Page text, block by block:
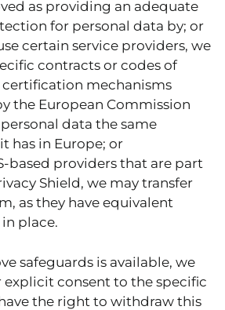
as providing an adequate
for personal data by; or
certain service providers, we
contracts or codes of
mechanisms
the European Commission
data the same
has in Europe; or
based providers that are part
Shield, we may transfer
as they have equivalent
place.
safeguards is available, we
explicit consent to the specific
the right to withdraw this